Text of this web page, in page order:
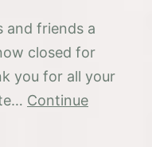
and friends a
closed for
you for all your
Continue